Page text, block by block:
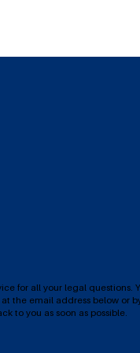
for all your legal questions.
the email address below or
to you as soon as possible.